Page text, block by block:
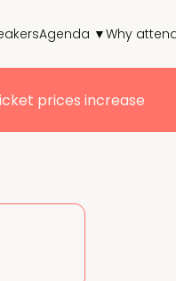
Agenda ▼Why
prices increase